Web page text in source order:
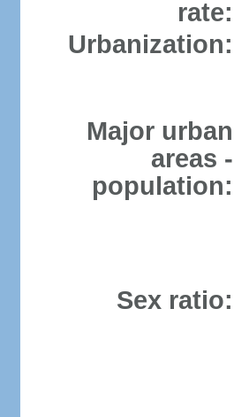
rate:
Urbanization:
Major urban
areas -
population:
Sex ratio: